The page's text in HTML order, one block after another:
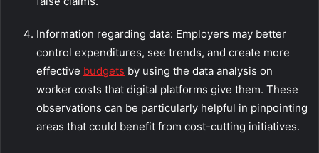
Information regarding data: Employers may better
control expenditures, see trends, and create more
effective budgets by using the data analysis on
worker costs that digital platforms give them. These
observations can be particularly helpful in pinpointing
areas that could benefit from cost-cutting initiatives.